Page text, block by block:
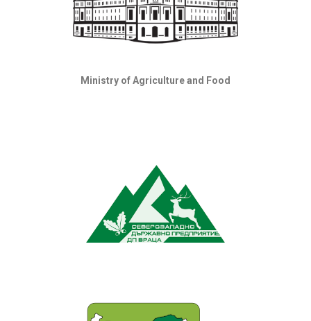
Ministry of Agriculture and Food